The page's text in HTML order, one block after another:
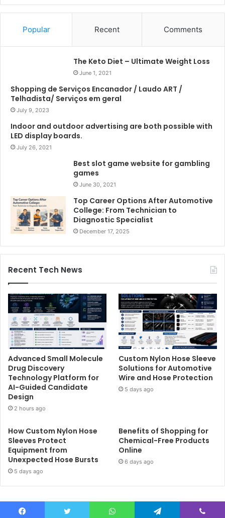
Popular Recent Comments
The Keto Diet – Ultimate Weight Loss
June 1, 2021
Shopping de Serviços Encanador / Laudo ART /
Telhadista/ Serviços em geral
July 9, 2023
Indoor and outdoor advertising are both possible with
LED display boards.
July 26, 2021
Best slot game website for gambling
games
June 30, 2021
Top Career Options After Automotive
College: From Technician to
Diagnostic Specialist
December 17, 2025
Recent Tech News
Advanced Small Molecule
Drug Discovery
Technology Platform for
AI-Guided Candidate
Design
2 hours ago
Custom Nylon Hose Sleeve
Solutions for Automotive
Wire and Hose Protection
5 days ago
How Custom Nylon Hose
Sleeves Protect
Equipment from
Unexpected Hose Bursts
5 days ago
Benefits of Shopping for
Chemical-Free Products
Online
6 days ago